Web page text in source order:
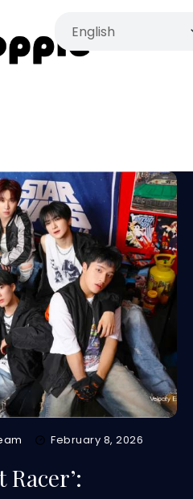
February 8, 2026
Racer’: